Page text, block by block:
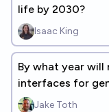
life by 2030?
Isaac King
By what year will
interfaces for
than 1 million
Jake Toth